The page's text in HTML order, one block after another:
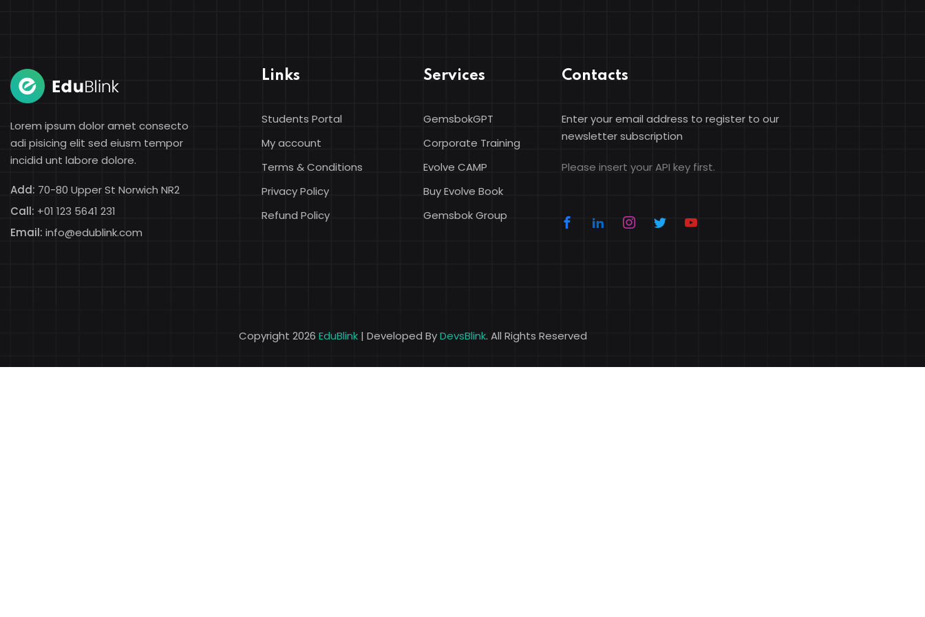
Lorem ipsum dolor amet consecto
adi pisicing elit sed eiusm tempor
incidid unt labore dolore.
Add: 70-80 Upper St Norwich NR2
Call: +01 123 5641 231
Email: info@edublink.com
Links
Students Portal
My account
Terms & Conditions
Privacy Policy
Refund Policy
Services
GemsbokGPT
Corporate Training
Evolve CAMP
Buy Evolve Book
Gemsbok Group
Contacts
Enter your email address to register to our
newsletter subscription
Please insert your API key first.
Copyright 2026 EduBlink | Developed ByDevsBlink. All Rights Reserved
Sign in Sign up
Sign in
Don’t have an account?